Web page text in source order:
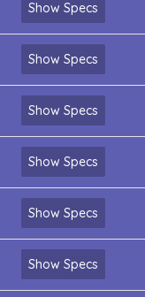
Show Specs
Show Specs
Show Specs
Show Specs
Show Specs
Show Specs